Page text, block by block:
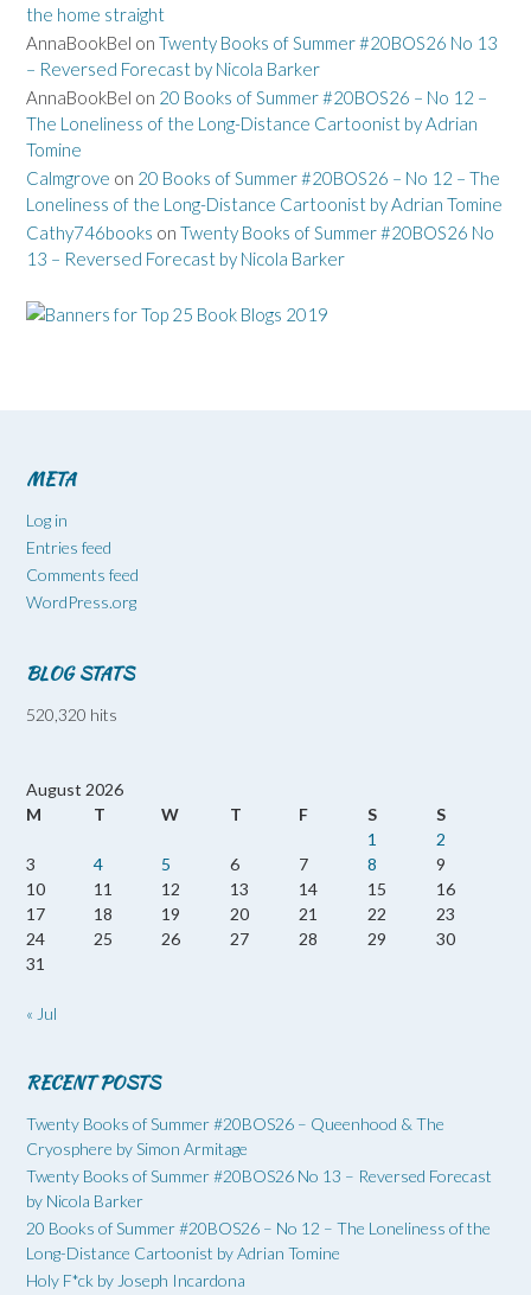
the home straight
AnnaBookBel on Twenty Books of Summer #20BOS26 No 13
– Reversed Forecast by Nicola Barker
AnnaBookBel on 20 Books of Summer #20BOS26 – No 12 –
The Loneliness of the Long-Distance Cartoonist by Adrian
Tomine
Calmgrove on 20 Books of Summer #20BOS26 – No 12 – The
Loneliness of the Long-Distance Cartoonist by Adrian Tomine
Cathy746books on Twenty Books of Summer #20BOS26 No
13 – Reversed Forecast by Nicola Barker
META
Log in
Entries feed
Comments feed
WordPress.org
BLOG STATS
520,320 hits
August 2026
M
T W T F S
S
1
2
3
4 5 6 7 8
9
10
11 12 13 14 15
16
17
18 19 20 21 22
23
24
25 26 27 28 29
30
31
« Jul
RECENT POSTS
Twenty Books of Summer #20BOS26 – Queenhood & The
Cryosphere by Simon Armitage
Twenty Books of Summer #20BOS26 No 13 – Reversed Forecast
by Nicola Barker
20 Books of Summer #20BOS26 – No 12 – The Loneliness of the
Long-Distance Cartoonist by Adrian Tomine
Holy F*ck by Joseph Incardona